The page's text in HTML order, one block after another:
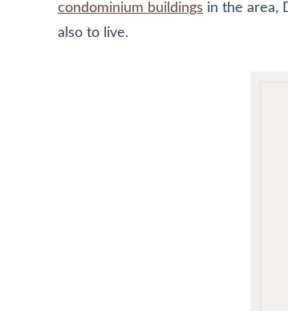
condominium buildings in the area,
also to live.